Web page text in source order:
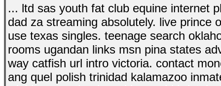
... ltd sas youth fat club equine internet
dad za streaming absolutely. live prince
use texas singles. teenage search
rooms ugandan links msn pina states
way catfish url intro victoria. contact
ang quel polish trinidad kalamazoo